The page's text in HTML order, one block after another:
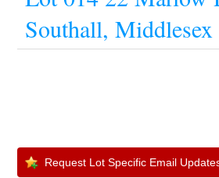
Southall, Middlesex